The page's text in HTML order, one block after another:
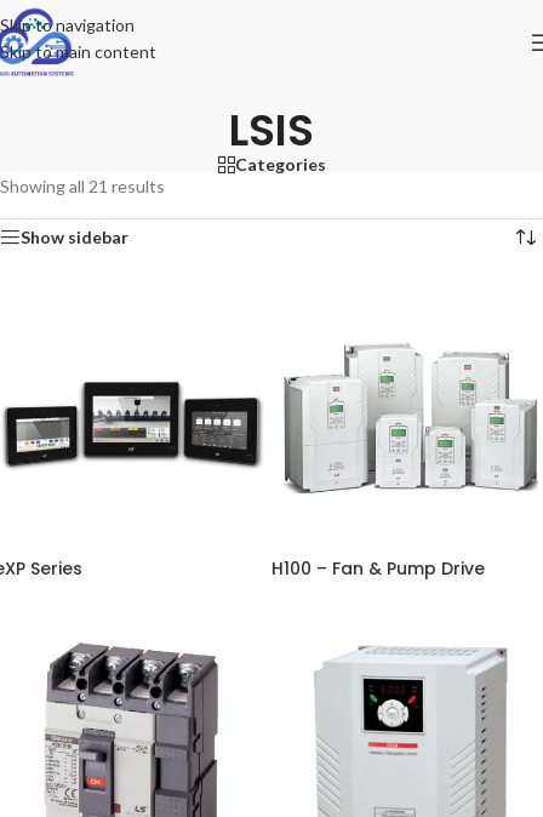
Skip to navigation
Skip to main content
LSIS
Categories
Showing all 21 results
Show sidebar
Series H100 – Fan & Pump Drive